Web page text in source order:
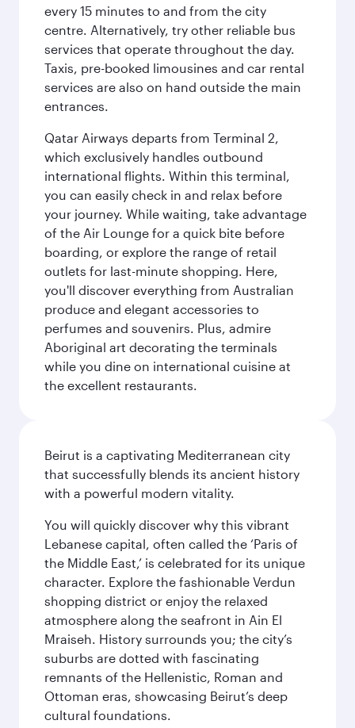
every 15 minutes to and from the city
centre. Alternatively, try other reliable bus
services that operate throughout the day.
Taxis, pre-booked limousines and car rental
services are also on hand outside the main
entrances.
Qatar Airways departs from Terminal 2,
which exclusively handles outbound
international flights. Within this terminal,
you can easily check in and relax before
your journey. While waiting, take advantage
of the Air Lounge for a quick bite before
boarding, or explore the range of retail
outlets for last-minute shopping. Here,
you'll discover everything from Australian
produce and elegant accessories to
perfumes and souvenirs. Plus, admire
Aboriginal art decorating the terminals
while you dine on international cuisine at
the excellent restaurants.
Beirut is a captivating Mediterranean city
that successfully blends its ancient history
with a powerful modern vitality.
You will quickly discover why this vibrant
Lebanese capital, often called the ‘Paris of
the Middle East,’ is celebrated for its unique
character. Explore the fashionable Verdun
shopping district or enjoy the relaxed
atmosphere along the seafront in Ain El
Mraiseh. History surrounds you; the city’s
suburbs are dotted with fascinating
remnants of the Hellenistic, Roman and
Ottoman eras, showcasing Beirut’s deep
cultural foundations.